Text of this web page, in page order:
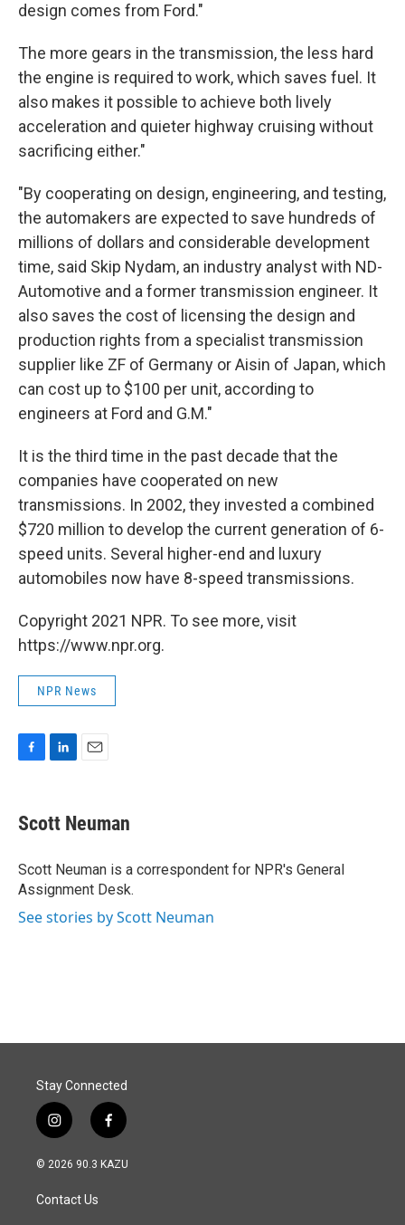
design comes from Ford."
The more gears in the transmission, the less hard
the engine is required to work, which saves fuel. It
also makes it possible to achieve both lively
acceleration and quieter highway cruising without
sacrificing either."
"By cooperating on design, engineering, and testing,
the automakers are expected to save hundreds of
millions of dollars and considerable development
time, said Skip Nydam, an industry analyst with ND-
Automotive and a former transmission engineer. It
also saves the cost of licensing the design and
production rights from a specialist transmission
supplier like ZF of Germany or Aisin of Japan, which
can cost up to $100 per unit, according to
engineers at Ford and G.M."
It is the third time in the past decade that the
companies have cooperated on new
transmissions. In 2002, they invested a combined
$720 million to develop the current generation of 6-
speed units. Several higher-end and luxury
automobiles now have 8-speed transmissions.
Copyright 2021 NPR. To see more, visit
https://www.npr.org.
NPR News
e
b
o
k
k
e
I
n
i
l
Scott Neuman
Scott Neuman is a correspondent for NPR's General
Assignment Desk.
See stories by Scott Neuman
Stay Connected
i
n
s
a
g
f
a
c
© 2026 90.3 KAZU
Contact Us